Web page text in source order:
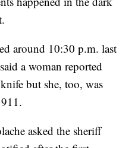
around 10:30 p.m. last
a woman reported
but she, too, was
asked the sheriff